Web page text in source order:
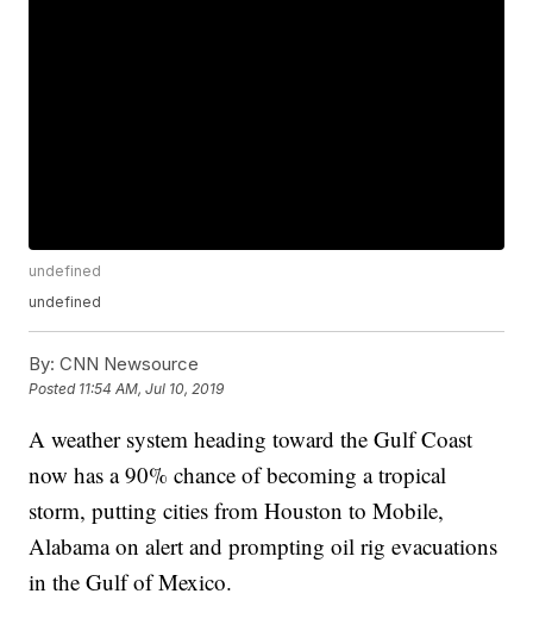
undefined
undefined
By: CNN Newsource
Posted 11:54 AM, Jul 10, 2019
A weather system heading toward the Gulf Coast
now has a 90% chance of becoming a tropical
storm, putting cities from Houston to Mobile,
Alabama on alert and prompting oil rig evacuations
in the Gulf of Mexico.